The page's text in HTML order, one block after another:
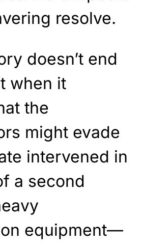
resolve.
doesn’t end
when it
the
might evade
intervened in
a second
equipment—